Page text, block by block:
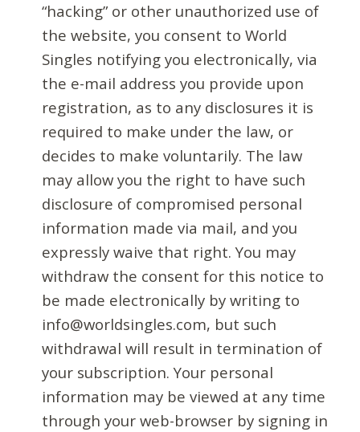
“hacking” or other unauthorized use of
the website, you consent to World
Singles notifying you electronically, via
the e-mail address you provide upon
registration, as to any disclosures it is
required to make under the law, or
decides to make voluntarily. The law
may allow you the right to have such
disclosure of compromised personal
information made via mail, and you
expressly waive that right. You may
withdraw the consent for this notice to
be made electronically by writing to
info@worldsingles.com, but such
withdrawal will result in termination of
your subscription. Your personal
information may be viewed at any time
through your web-browser by signing in